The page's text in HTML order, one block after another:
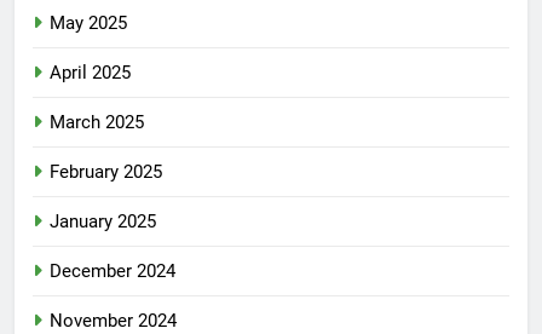
May 2025
April 2025
March 2025
February 2025
January 2025
December 2024
November 2024